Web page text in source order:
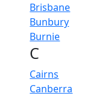
Brisbane
Bunbury
Burnie
C
Cairns
Canberra